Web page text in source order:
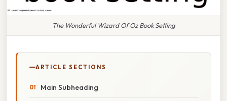
The Wonderful Wizard Of Oz Book Setting
ARTICLE SECTIONS
Main Subheading